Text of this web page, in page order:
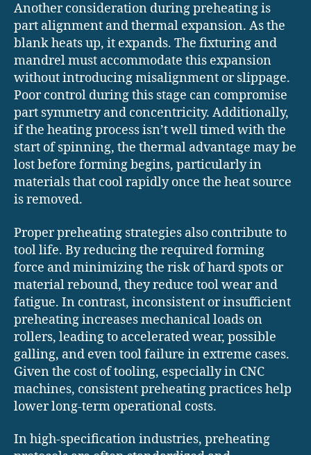
Another consideration during preheating is
part alignment and thermal expansion. As the
blank heats up, it expands. The fixturing and
mandrel must accommodate this expansion
without introducing misalignment or slippage.
Poor control during this stage can compromise
part symmetry and concentricity. Additionally,
if the heating process isn’t well timed with the
start of spinning, the thermal advantage may be
lost before forming begins, particularly in
materials that cool rapidly once the heat source
is removed.
Proper preheating strategies also contribute to
tool life. By reducing the required forming
force and minimizing the risk of hard spots or
material rebound, they reduce tool wear and
fatigue. In contrast, inconsistent or insufficient
preheating increases mechanical loads on
rollers, leading to accelerated wear, possible
galling, and even tool failure in extreme cases.
Given the cost of tooling, especially in CNC
machines, consistent preheating practices help
lower long-term operational costs.
In high-specification industries, preheating